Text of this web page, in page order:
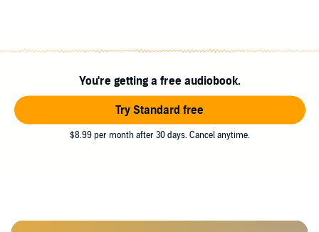
You're getting a free audiobook.
Try Standard free
$8.99 per month after 30 days. Cancel anytime.